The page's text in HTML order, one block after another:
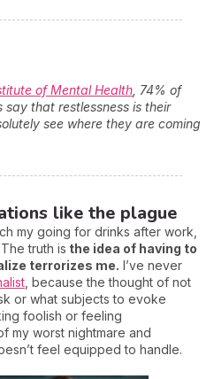
of Mental Health , 74% of
that restlessness is their
see where they are coming
like the plague
my going for drinks after work,
truth is the idea of having to
terrorizes me. I’ve never
, because the thought of not
or what subjects to evoke
foolish or feeling
my worst nightmare and
feel equipped to handle.